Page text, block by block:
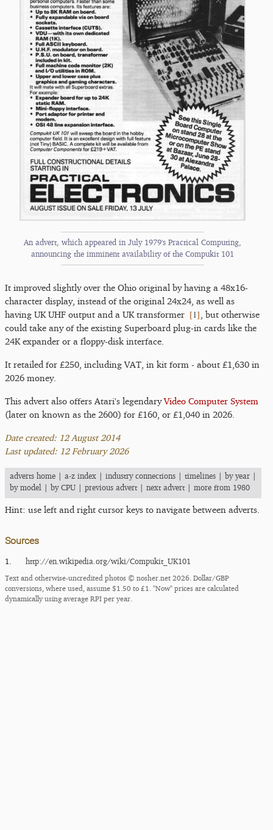
An advert, which appeared in July 1979's Practical Computing,
announcing the imminent availability of the Compukit 101
It improved slightly over the Ohio original by having a 48x16-
character display, instead of the original 24x24, as well as
having UK UHF output and a UK transformer [1] , but otherwise
could take any of the existing Superboard plug-in cards like the
24K expander or a floppy-disk interface.
It retailed for £250, including VAT, in kit form - about £1,630 in
2026 money.
This advert also offers Atari's legendaryVideo Computer System
(later on known as the 2600) for £160, or £1,040 in 2026.
Date created: 12 August 2014
Last updated: 12 February 2026
adverts home | a-z index | industry connections | timelines | by year |
by model | by CPU | previous advert| next advert| more from 1980
Hint: use left and right cursor keys to navigate between adverts.
Sources
1. http:/​/​en.wikipedia.org/​wiki/​Compukit_​UK101
Text and otherwise-uncredited photos © nosher.net 2026. Dollar/GBP
conversions, where used, assume $1.50 to £1. "Now" prices are calculated
dynamically using average RPI per year.